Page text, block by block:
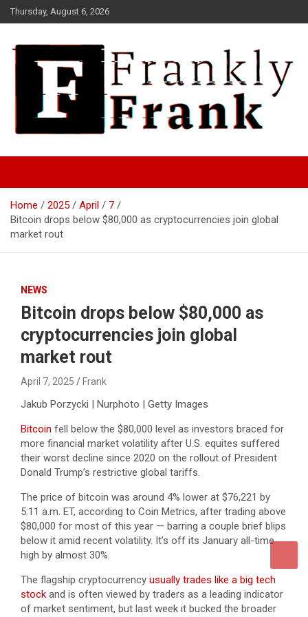
Skip
to
Thursday, August 6, 2026
FrankTrades.com | Stock
Market News, Stock Options
Flow, Dark Pool, Product
Reviews & more!
Home 2025 April
7
Bitcoin drops below $80,000 as cryptocurrencies join global
market rout
NEWS
Bitcoin drops below $80,000 as
cryptocurrencies join global
market rout
April 7, 2025 Frank
Jakub Porzycki | Nurphoto | Getty Images
Bitcoin fell below the $80,000 level as investors braced for
more financial market volatility after U.S. equites suffered
their worst decline since 2020 on the rollout of President
Donald Trump’s restrictive global tariffs.
The price of bitcoin was around 4% lower at $76,221 by
5:11 a.m. ET, according to Coin Metrics, after trading above
$80,000 for most of this year — barring a couple brief blips
below it amid recent volatility. It’s off its January all-time
high by almost 30%.
The flagship cryptocurrency usually trades like a big tech
stock and is often viewed by traders as a leading indicator
of market sentiment, but last week it bucked the broader